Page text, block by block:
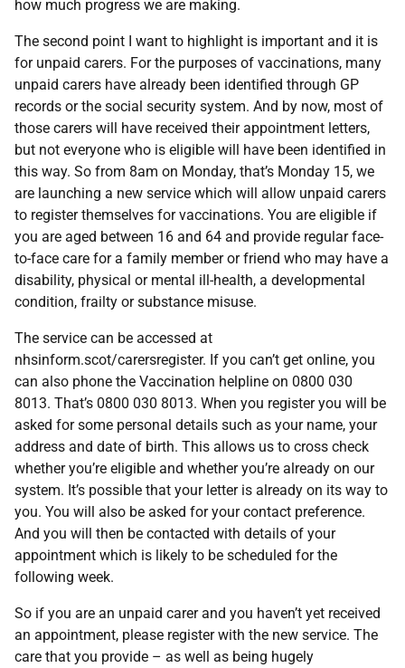
how much progress we are making.
The second point I want to highlight is important and it is
for unpaid carers. For the purposes of vaccinations, many
unpaid carers have already been identified through GP
records or the social security system. And by now, most of
those carers will have received their appointment letters,
but not everyone who is eligible will have been identified in
this way. So from 8am on Monday, that’s Monday 15, we
are launching a new service which will allow unpaid carers
to register themselves for vaccinations. You are eligible if
you are aged between 16 and 64 and provide regular face-
to-face care for a family member or friend who may have a
disability, physical or mental ill-health, a developmental
condition, frailty or substance misuse.
The service can be accessed at
nhsinform.scot/carersregister. If you can’t get online, you
can also phone the Vaccination helpline on 0800 030
8013. That’s 0800 030 8013. When you register you will be
asked for some personal details such as your name, your
address and date of birth. This allows us to cross check
whether you’re eligible and whether you’re already on our
system. It’s possible that your letter is already on its way to
you. You will also be asked for your contact preference.
And you will then be contacted with details of your
appointment which is likely to be scheduled for the
following week.
So if you are an unpaid carer and you haven’t yet received
an appointment, please register with the new service. The
care that you provide – as well as being hugely